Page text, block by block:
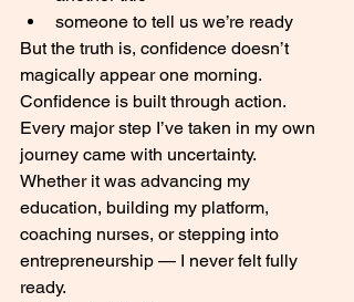
someone to tell us we’re ready
But the truth is, confidence doesn’t
magically appear one morning.
Confidence is built through action.
Every major step I’ve taken in my own
journey came with uncertainty.
Whether it was advancing my
education, building my platform,
coaching nurses, or stepping into
entrepreneurship — I never felt fully
ready.